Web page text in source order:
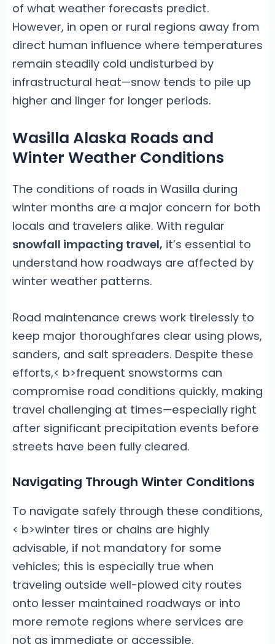
of what weather forecasts predict.
However, in open or rural regions away from
direct human influence where temperatures
remain steadily cold undisturbed by
infrastructural heat—snow tends to pile up
higher and linger for longer periods.
Wasilla Alaska Roads and
Winter Weather Conditions
The conditions of roads in Wasilla during
winter months are a major concern for both
locals and travelers alike. With regular
snowfall impacting travel, it’s essential to
understand how roadways are affected by
winter weather patterns.
Road maintenance crews work tirelessly to
keep major thoroughfares clear using plows,
sanders, and salt spreaders. Despite these
efforts,< b>frequent snowstorms can
compromise road conditions quickly, making
travel challenging at times—especially right
after significant precipitation events before
streets have been fully cleared.
Navigating Through Winter Conditions
To navigate safely through these conditions,
< b>winter tires or chains are highly
advisable, if not mandatory for some
vehicles; this is especially true when
traveling outside well-plowed city routes
onto lesser maintained roadways or into
more remote regions where services are
not as immediate or accessible.